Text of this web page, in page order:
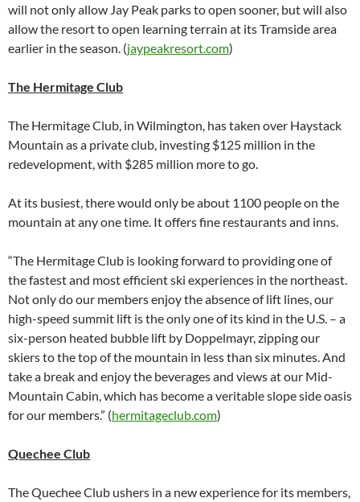
will not only allow Jay Peak parks to open sooner, but will also
allow the resort to open learning terrain at its Tramside area
earlier in the season. (jaypeakresort.com)
The Hermitage Club
The Hermitage Club, in Wilmington, has taken over Haystack
Mountain as a private club, investing $125 million in the
redevelopment, with $285 million more to go.
At its busiest, there would only be about 1100 people on the
mountain at any one time. It offers fine restaurants and inns.
“The Hermitage Club is looking forward to providing one of
the fastest and most efficient ski experiences in the northeast.
Not only do our members enjoy the absence of lift lines, our
high-speed summit lift is the only one of its kind in the U.S. – a
six-person heated bubble lift by Doppelmayr, zipping our
skiers to the top of the mountain in less than six minutes. And
take a break and enjoy the beverages and views at our Mid-
Mountain Cabin, which has become a veritable slope side oasis
for our members.” (hermitageclub.com)
Quechee Club
The Quechee Club ushers in a new experience for its members,